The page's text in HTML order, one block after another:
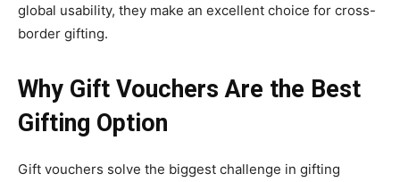
global usability, they make an excellent choice for cross-
border gifting.
Why Gift Vouchers Are the Best
Gifting Option
Gift vouchers solve the biggest challenge in gifting